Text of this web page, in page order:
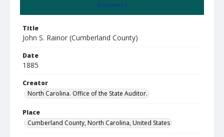
Summary
Title
John S. Rainor (Cumberland County)
Date
1885
Creator
North Carolina. Office of the State Auditor.
Place
Cumberland County, North Carolina, United States